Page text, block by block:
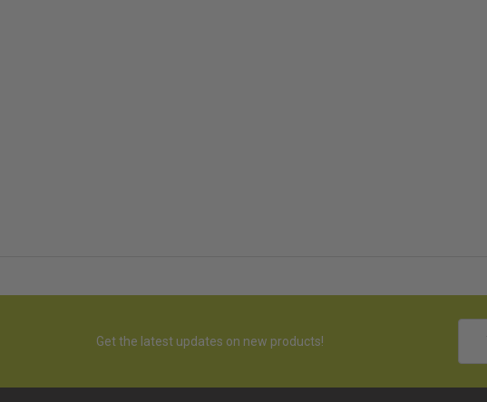
Get the latest updates on new products!